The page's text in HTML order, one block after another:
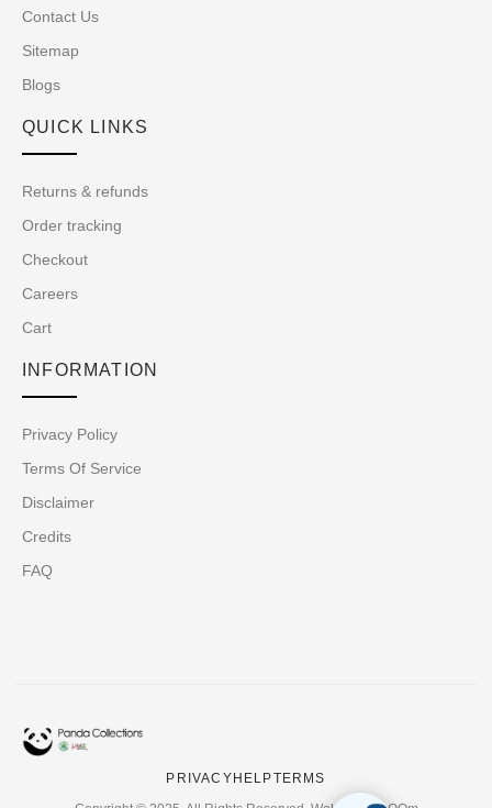
Contact Us
Sitemap
Blogs
QUICK LINKS
Returns & refunds
Order tracking
Checkout
Careers
Cart
INFORMATION
Privacy Policy
Terms Of Service
Disclaimer
Credits
FAQ
PRIVACYHELPTERMS